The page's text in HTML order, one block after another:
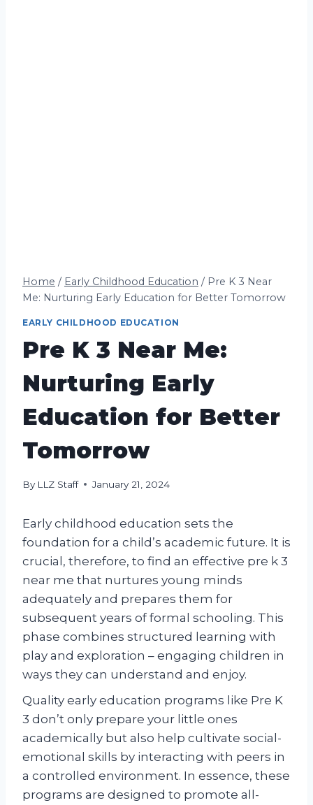
Home / Early Childhood Education / Pre K 3 Near
Me: Nurturing Early Education for Better Tomorrow
EARLY CHILDHOOD EDUCATION
Pre K 3 Near Me:
Nurturing Early
Education for Better
Tomorrow
By LLZ Staff January 21, 2024
Early childhood education sets the
foundation for a child’s academic future. It is
crucial, therefore, to find an effective pre k 3
near me that nurtures young minds
adequately and prepares them for
subsequent years of formal schooling. This
phase combines structured learning with
play and exploration – engaging children in
ways they can understand and enjoy.
Quality early education programs like Pre K
3 don’t only prepare your little ones
academically but also help cultivate social-
emotional skills by interacting with peers in
a controlled environment. In essence, these
programs are designed to promote all-